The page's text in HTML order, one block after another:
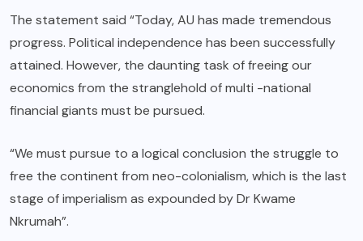
The statement said “Today, AU has made tremendous
progress. Political independence has been successfully
attained. However, the daunting task of freeing our
economics from the stranglehold of multi -national
financial giants must be pursued.
“We must pursue to a logical conclusion the struggle to
free the continent from neo-colonialism, which is the last
stage of imperialism as expounded by Dr Kwame
Nkrumah”.